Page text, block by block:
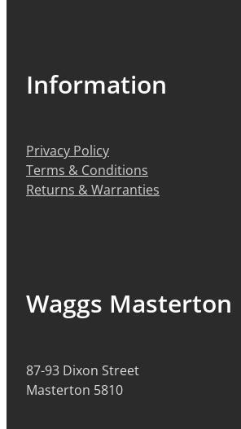
Information
Privacy Policy
Terms & Conditions
Returns & Warranties
Waggs Masterton
87-93 Dixon Street
Masterton 5810